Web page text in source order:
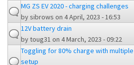
MG ZS EV 2020 - charging challenges
bysibrows on 4 April, 2023 - 16:53
12V battery drain
bytoug31 on 4 March, 2023 - 09:22
Toggling for 80% charge with
setup